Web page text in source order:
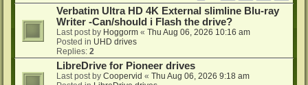
Verbatim Ultra HD 4K External slimline Blu-ray
Writer -Can/should i Flash the drive?
Last post by Hoggorm « Thu Aug 06, 2026 10:16 am
Posted in UHD drives
Replies: 2
LibreDrive for Pioneer drives
Last post by Coopervid « Thu Aug 06, 2026 9:18 am